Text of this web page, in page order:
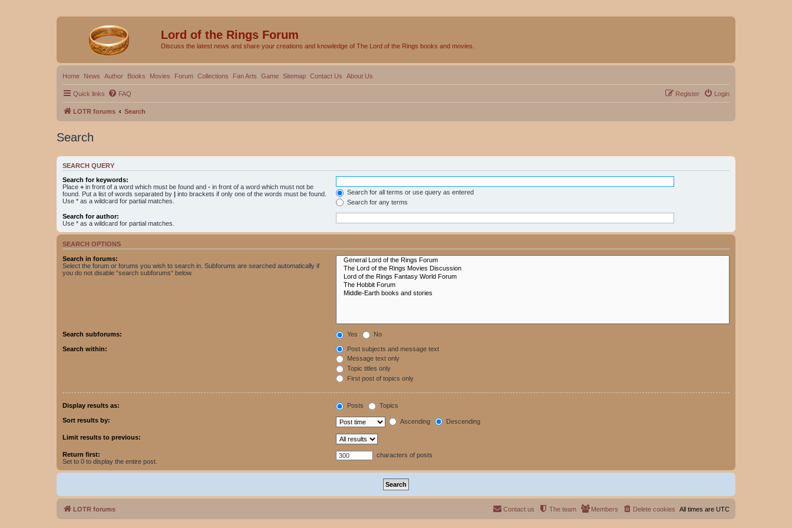
Lord of the Rings Forum
Discuss the latest news and share your creations and knowledge of The Lord of the Rings books and movies.
Home News Author Books Movies Forum Collections Fan Arts Game Sitemap Contact Us About Us
Quick links FAQ Login
Register
LOTR forums Search
Search
SEARCH QUERY
Search for keywords:
Place + in front of a word which must be found and - in front of a word which must not be
found. Put a list of words separated by | into brackets if only one of the words must be found.
Use * as a wildcard for partial matches.
Search for all terms or use query as entered
Search for any terms
Search for author:
Use * as a wildcard for partial matches.
SEARCH OPTIONS
Search in forums:
Select the forum or forums you wish to search in. Subforums are searched automatically if
you do not disable “search subforums“ below.
Search subforums: Yes No
Search within:
Post subjects and message text
Message text only
Topic titles only
First post of topics only
Display results as: Posts Topics
Sort results by: Ascending Descending
Limit results to previous:
Return first:
Set to 0 to display the entire post.
characters of posts
LOTR forums All times are UTC
Delete cookies
Members
The team
Contact us